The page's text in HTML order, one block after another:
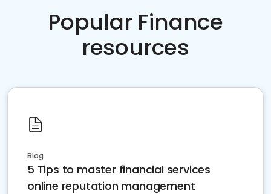
Popular Finance
resources
Blog
5 Tips to master financial services
online reputation management